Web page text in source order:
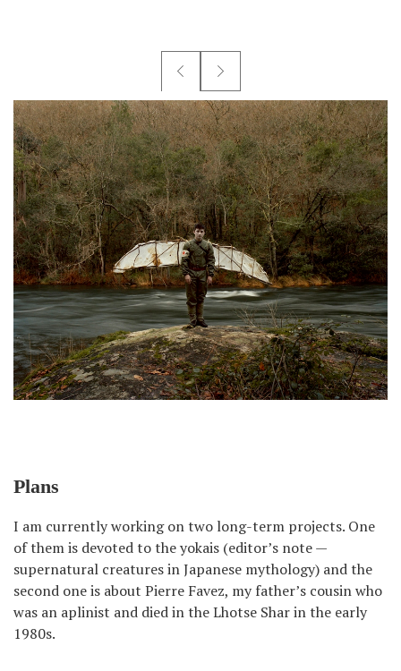
Plans
I am currently working on two long-term projects. One
of them is devoted to the yokais (editor’s note —
supernatural creatures in Japanese mythology) and the
second one is about Pierre Favez, my father’s cousin who
was an aplinist and died in the Lhotse Shar in the early
1980s.